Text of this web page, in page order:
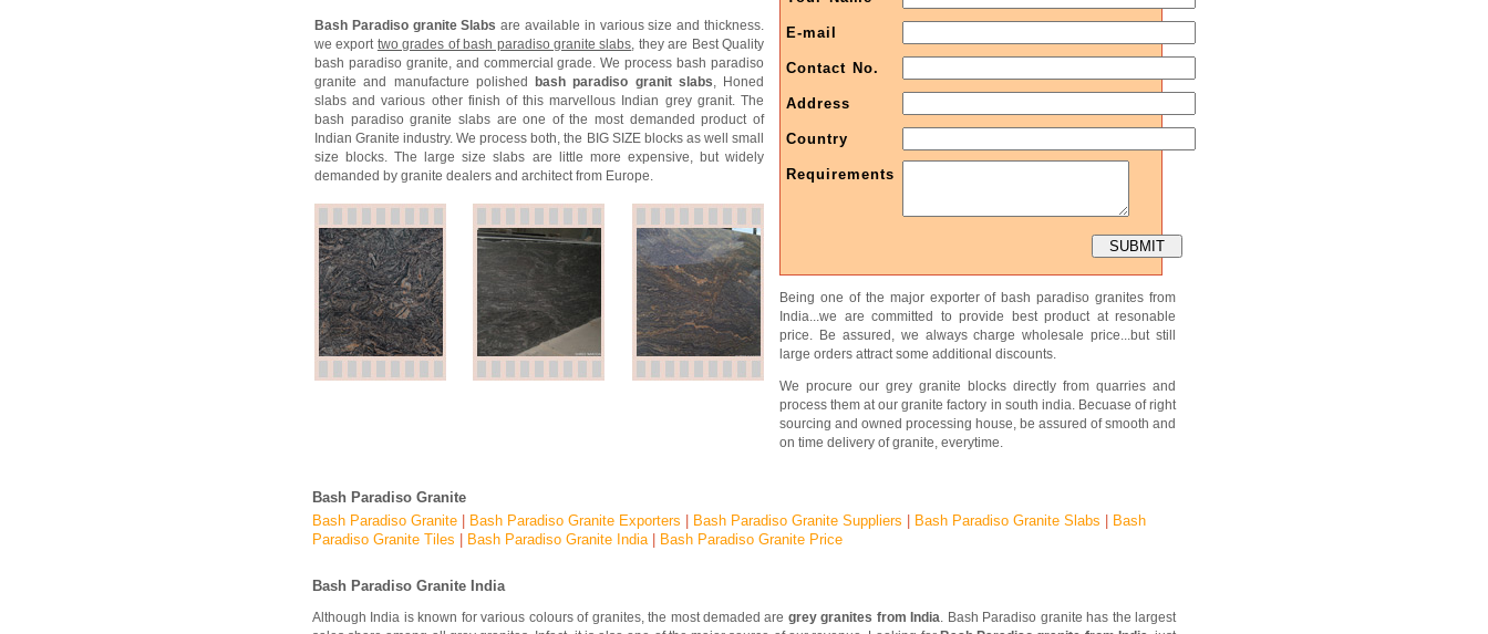
Bash Paradiso granite Slabs are available in various size and thickness.
we export two grades of bash paradiso granite slabs, they are Best Quality
bash paradiso granite, and commercial grade. We process bash paradiso
granite and manufacture polished
bash paradiso granit slabs, Honed
slabs and various other finish of this marvellous Indian grey granit. The
bash paradiso granite slabs are one of the most demanded product of
Indian Granite industry. We process both, the BIG SIZE blocks as well small
size blocks. The large size slabs are little more expensive, but widely
demanded by granite dealers and architect from Europe.
E-mail
Contact No.
Address
Country
Requirements
Being one of the major exporter of bash paradiso granites from
India...we are committed to provide best product at resonable
price. Be assured, we always charge wholesale price...but still
large orders attract some additional discounts.
We procure our grey granite blocks directly from quarries and
process them at our granite factory in south india. Becuase of right
sourcing and owned processing house, be assured of smooth and
on time delivery of granite, everytime.
Bash Paradiso Granite
Bash Paradiso Granite
Bash Paradiso Granite Exporters Bash Paradiso Granite Suppliers Bash Paradiso Granite Slabs
Bash
Paradiso Granite Tiles
Bash Paradiso Granite India Bash Paradiso Granite Price
Bash Paradiso Granite India
Although India is known for various colours of granites, the most demaded are grey granites from India. Bash Paradiso granite has the largest